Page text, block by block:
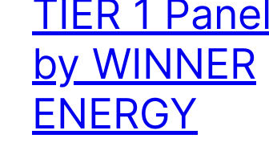
TIER 1
by WINNER
ENERGY